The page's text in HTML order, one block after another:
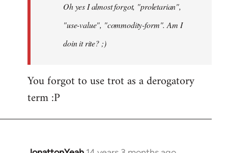
libcom.orgOh yes I almost forgot, "proletarian",
"use-value", "commodity-form". Am I
doin it rite? ;)
You forgot to use trot as a derogatory
term :P